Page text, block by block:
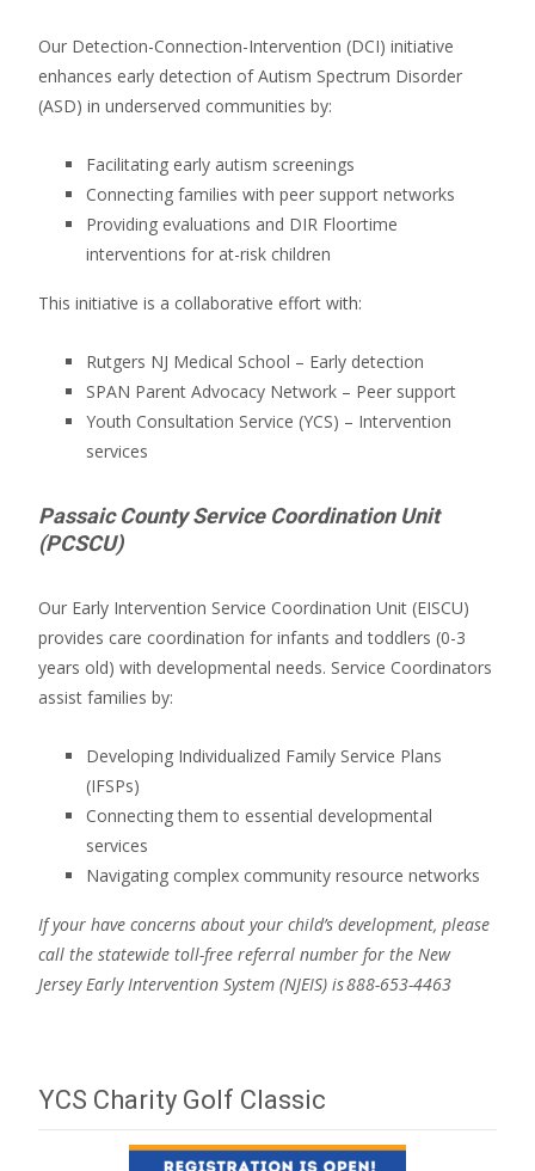
Our Detection-Connection-Intervention (DCI) initiative
enhances early detection of Autism Spectrum Disorder
(ASD) in underserved communities by:
Facilitating early autism screenings
Connecting families with peer support networks
Providing evaluations and DIR Floortime
interventions for at-risk children
This initiative is a collaborative effort with:
Rutgers NJ Medical School – Early detection
SPAN Parent Advocacy Network – Peer support
Youth Consultation Service (YCS) – Intervention
services
Passaic County Service Coordination Unit
(PCSCU)
Our Early Intervention Service Coordination Unit (EISCU)
provides care coordination for infants and toddlers (0-3
years old) with developmental needs. Service Coordinators
assist families by:
Developing Individualized Family Service Plans
(IFSPs)
Connecting them to essential developmental
services
Navigating complex community resource networks
If your have concerns about your child’s development, please
call the statewide toll-free referral number for the New
Jersey Early Intervention System (NJEIS) is 888-653-4463
YCS Charity Golf Classic